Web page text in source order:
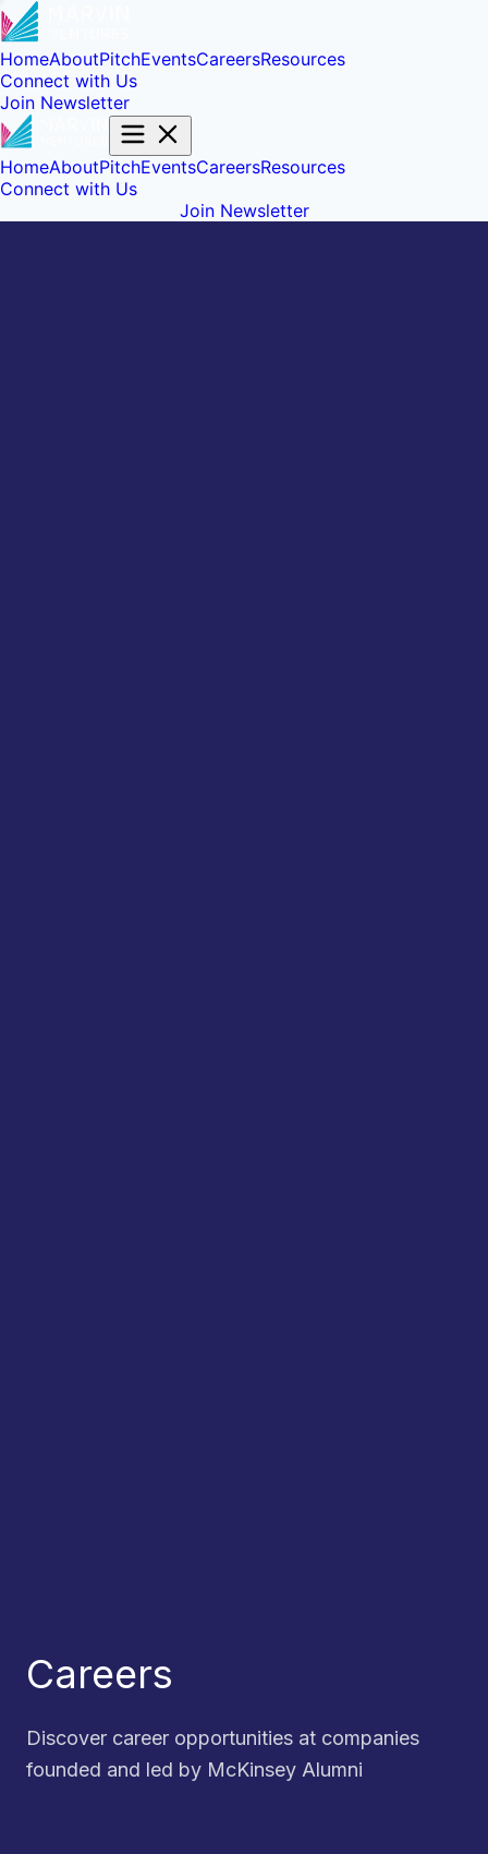
HomeAboutPitchEventsCareersResources
Connect with Us
Join Newsletter
HomeAboutPitchEventsCareersResources
Connect with Us
Join Newsletter
Careers
Discover career opportunities at companies
founded and led by McKinsey Alumni